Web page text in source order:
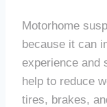
Motorhome
because it can
experience and
help to reduce
tires, brakes,